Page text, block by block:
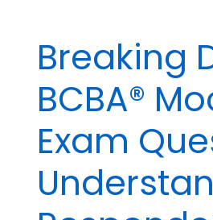
Breaking
BCBA®
Exam